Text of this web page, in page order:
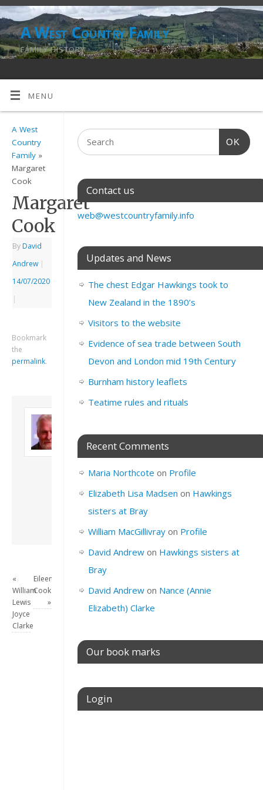
A West Country Family
FAMILY HISTORY
MENU
A West
Country
Family »
Margaret
Cook
Margaret
Cook
By David
Andrew |
14/07/2020
|
Bookmark
the
permalink.
Son of John and
Freda. Lives in
academic/educational
this site.
View all posts by
David Andrew→
«
William
Lewis
Joyce
Clarke
Eileen
Cook
»
OK
Contact us
web@westcountryfamily.info
Updates and News
The chest Edgar Hawkings took to
New Zealand in the 1890’s
Visitors to the website
Evidence of sea trade between South
Devon and London mid 19th Century
Burnham history leaflets
Teatime rules and rituals
Recent Comments
Maria Northcote on Profile
Elizabeth Lisa Madsen on Hawkings
sisters at Bray
William MacGillivrayon Profile
David Andrewon Hawkings sisters at
Bray
David Andrewon Nance (Annie
Elizabeth) Clarke
Our book marks
Login